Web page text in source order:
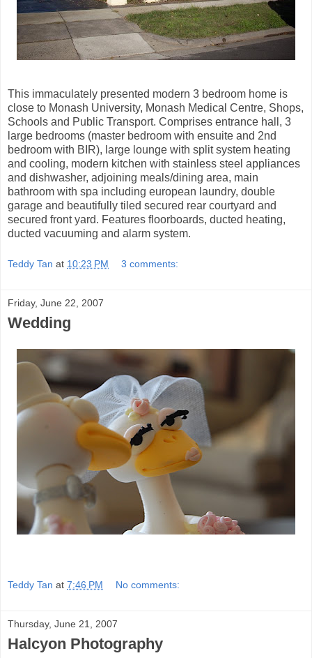
This immaculately presented modern 3 bedroom home is
close to Monash University, Monash Medical Centre, Shops,
Schools and Public Transport. Comprises entrance hall, 3
large bedrooms (master bedroom with ensuite and 2nd
bedroom with BIR), large lounge with split system heating
and cooling, modern kitchen with stainless steel appliances
and dishwasher, adjoining meals/dining area, main
bathroom with spa including european laundry, double
garage and beautifully tiled secured rear courtyard and
secured front yard. Features floorboards, ducted heating,
ducted vacuuming and alarm system.
Teddy Tan at 10:23 PM 3 comments:
Friday, June 22, 2007
Wedding
Teddy Tan at 7:46 PM No comments:
Thursday, June 21, 2007
Halcyon Photography